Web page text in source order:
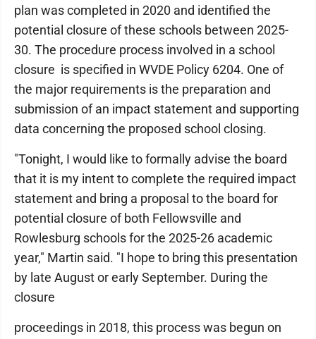
plan was completed in 2020 and identified the
potential closure of these schools between 2025-
30. The procedure process involved in a school
closure is specified in WVDE Policy 6204. One of
the major requirements is the preparation and
submission of an impact statement and supporting
data concerning the proposed school closing.
"Tonight, I would like to formally advise the board
that it is my intent to complete the required impact
statement and bring a proposal to the board for
potential closure of both Fellowsville and
Rowlesburg schools for the 2025-26 academic
year," Martin said. "I hope to bring this presentation
by late August or early September. During the
closure
proceedings in 2018, this process was begun on